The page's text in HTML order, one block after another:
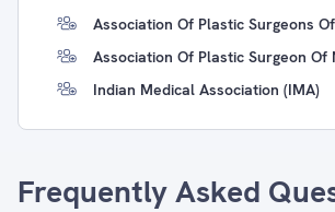
Association Of Plastic Surgeons
Association Of Plastic Surgeon Of
Indian Medical Association (IMA)
Frequently Asked